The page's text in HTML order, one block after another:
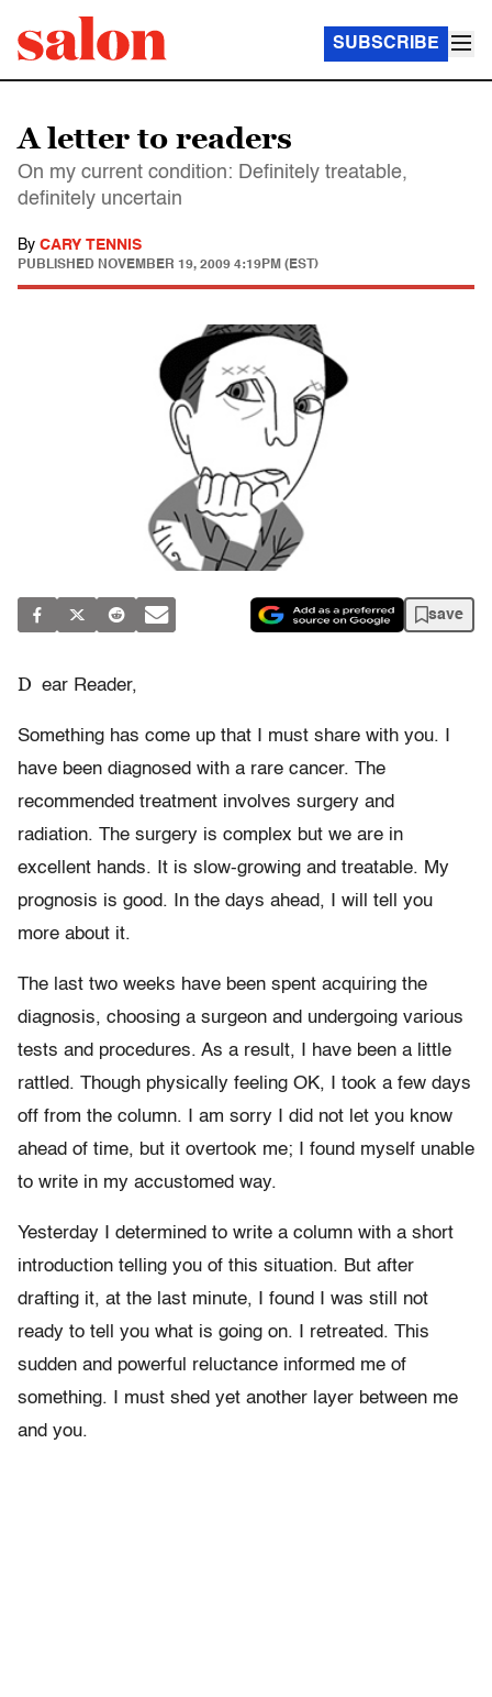
SUBSCRIBE
A letter to readers
On my current condition: Definitely treatable,
definitely uncertain
By CARY TENNIS
PUBLISHED NOVEMBER 19, 2009 4:19PM (EST)
save
D ear Reader,
Something has come up that I must share with you. I
have been diagnosed with a rare cancer. The
recommended treatment involves surgery and
radiation. The surgery is complex but we are in
excellent hands. It is slow-growing and treatable. My
prognosis is good. In the days ahead, I will tell you
more about it.
The last two weeks have been spent acquiring the
diagnosis, choosing a surgeon and undergoing various
tests and procedures. As a result, I have been a little
rattled. Though physically feeling OK, I took a few days
off from the column. I am sorry I did not let you know
ahead of time, but it overtook me; I found myself unable
to write in my accustomed way.
Yesterday I determined to write a column with a short
introduction telling you of this situation. But after
drafting it, at the last minute, I found I was still not
ready to tell you what is going on. I retreated. This
sudden and powerful reluctance informed me of
something. I must shed yet another layer between me
and you.